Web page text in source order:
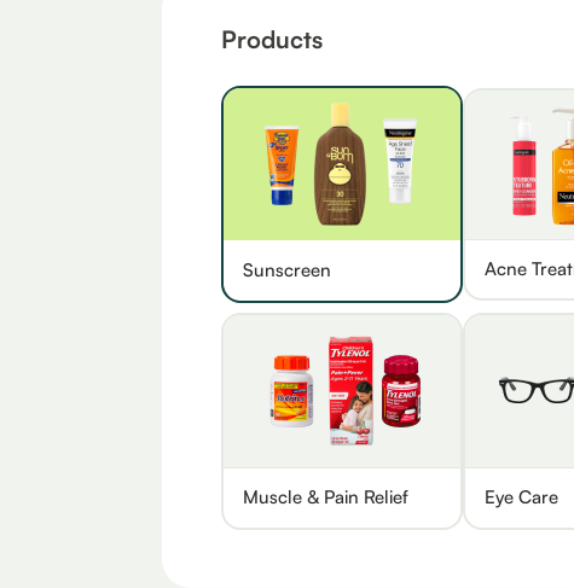
Products
Sunscreen Acne
Muscle & Pain Relief Eye Care